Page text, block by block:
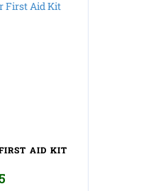
AID KIT